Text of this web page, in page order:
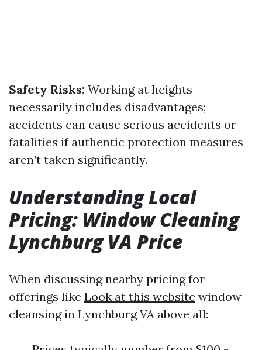
Safety Risks: Working at heights
necessarily includes disadvantages;
accidents can cause serious accidents or
fatalities if authentic protection measures
aren’t taken significantly.
Understanding Local
Pricing: Window Cleaning
Lynchburg VA Price
When discussing nearby pricing for
offerings like Look at this website window
cleansing in Lynchburg VA above all: